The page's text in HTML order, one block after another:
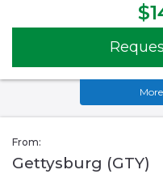
From:
Gettysburg (GTY)